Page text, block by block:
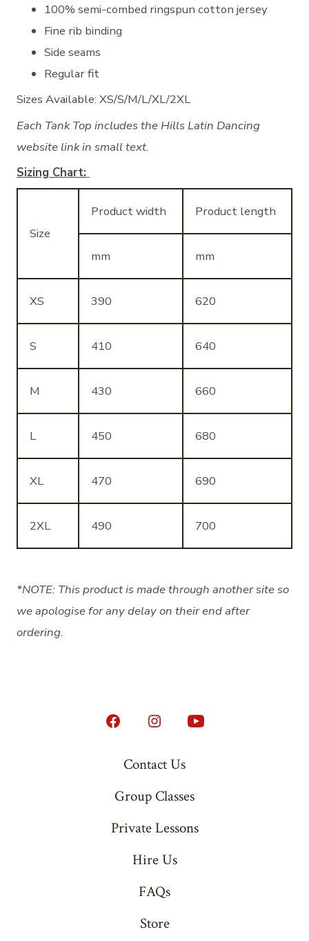
100% semi-combed ringspun cotton jersey
Fine rib binding
Side seams
Regular fit
Sizes Available: XS/S/M/L/XL/2XL
Each Tank Top includes the Hills Latin Dancing
website link in small text.
Sizing Chart:
Size
Product width Product length
mm mm
XS 390 620
S 410 640
M 430 660
L 450 680
XL 470 690
2XL 490 700
*NOTE: This product is made through another site so
we apologise for any delay on their end after
ordering.
Open
a
Open
in
a
Open
tab
Contact Us
Group Classes
Private Lessons
Hire Us
FAQs
Store